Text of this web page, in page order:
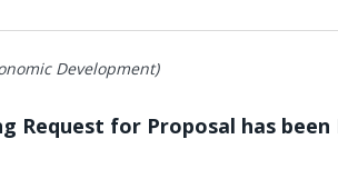
Development)
Request for Proposal has been